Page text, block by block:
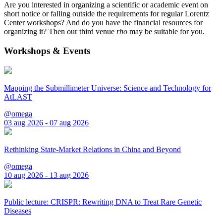
Are you interested in organizing a scientific or academic event on
short notice or falling outside the requirements for regular Lorentz
Center workshops? And do you have the financial resources for
organizing it? Then our third venue rho may be suitable for you.
Workshops & Events
Mapping the Submillimeter Universe: Science and Technology for
AtLAST
@omega
03 aug 2026 - 07 aug 2026
Rethinking State-Market Relations in China and Beyond
@omega
10 aug 2026 - 13 aug 2026
Public lecture: CRISPR: Rewriting DNA to Treat Rare Genetic
Diseases